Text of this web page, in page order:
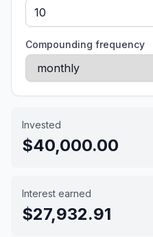
Compounding frequency
Invested
$40,000.00
Interest earned
$27,932.91